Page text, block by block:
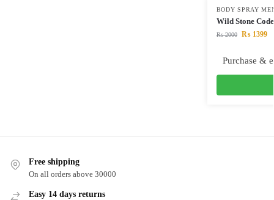
BODY SPRAY
Wild Stone
₨2000 ₨1399
Purchase &
Free shipping
On all orders above 30000
Easy 14 days returns